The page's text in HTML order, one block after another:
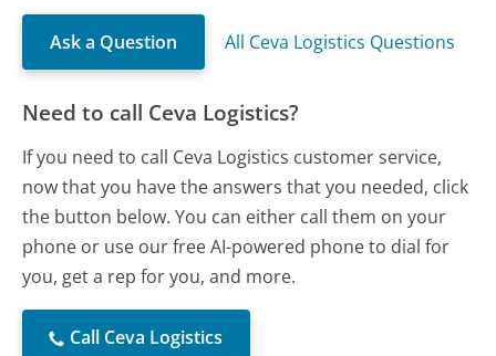
Ask a Question All Ceva Logistics Questions
Need to call Ceva Logistics?
If you need to call Ceva Logistics customer service,
now that you have the answers that you needed, click
the button below. You can either call them on your
phone or use our free AI-powered phone to dial for
you, get a rep for you, and more.
Call Ceva Logistics